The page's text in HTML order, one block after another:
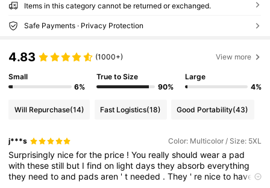
Items in this category cannot be returned or exchanged.
Safe Payments · Privacy Protection
4.83 (1000+) View more
Small
6%
True to Size
90%
Large
4%
Will Repurchase(14) Fast Logistics(18) Good Portability(43)
j***s Color: Multicolor / Size: 5XL
Surprisingly niceforthe price !You reallyshouldweara pad
withthesestill but Ifindon lightdaystheyabsorbeverything
they needtoand padsaren 't needed .They ' re niceto have